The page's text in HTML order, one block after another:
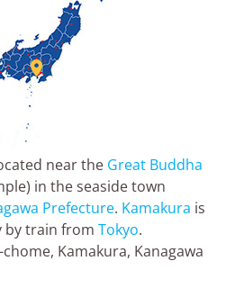

near the Great Buddha
in the seaside town
Prefecture. Kamakura is
by train from Tokyo.
Kamakura, Kanagawa